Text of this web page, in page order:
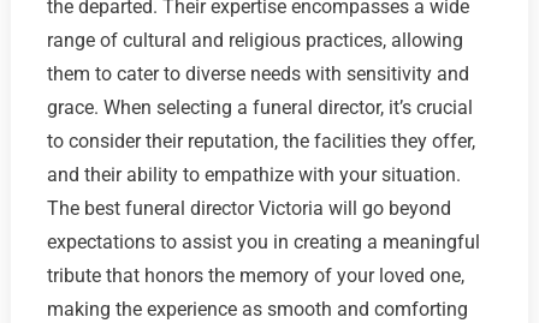
the departed. Their expertise encompasses a wide
range of cultural and religious practices, allowing
them to cater to diverse needs with sensitivity and
grace. When selecting a funeral director, it’s crucial
to consider their reputation, the facilities they offer,
and their ability to empathize with your situation.
The best funeral director Victoria will go beyond
expectations to assist you in creating a meaningful
tribute that honors the memory of your loved one,
making the experience as smooth and comforting